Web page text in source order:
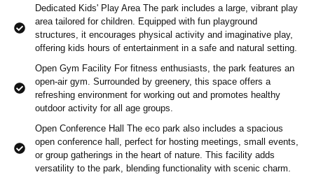
Dedicated Kids' Play Area The park includes a large, vibrant play
area tailored for children. Equipped with fun playground
structures, it encourages physical activity and imaginative play,
offering kids hours of entertainment in a safe and natural setting.
Open Gym Facility For fitness enthusiasts, the park features an
open-air gym. Surrounded by greenery, this space offers a
refreshing environment for working out and promotes healthy
outdoor activity for all age groups.
Open Conference Hall The eco park also includes a spacious
open conference hall, perfect for hosting meetings, small events,
or group gatherings in the heart of nature. This facility adds
versatility to the park, blending functionality with scenic charm.